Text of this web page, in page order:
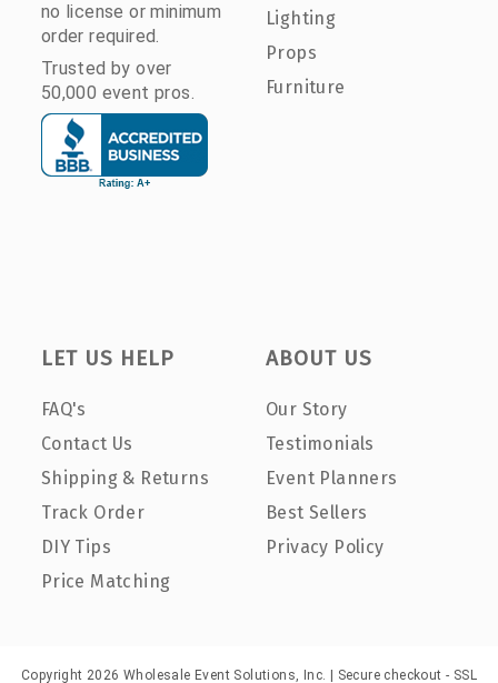
no license or minimum
order required.
Trusted by over
50,000 event pros.
Lighting
Props
Furniture
LET US HELP
FAQ's
Contact Us
Shipping & Returns
Track Order
DIY Tips
Price Matching
ABOUT US
Our Story
Testimonials
Event Planners
Best Sellers
Privacy Policy
Copyright 2026 Wholesale Event Solutions, Inc. | Secure checkout - SSL